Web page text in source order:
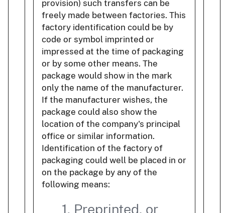
provision) such transfers can be
freely made between factories. This
factory identification could be by
code or symbol imprinted or
impressed at the time of packaging
or by some other means. The
package would show in the mark
only the name of the manufacturer.
If the manufacturer wishes, the
package could also show the
location of the company's principal
office or similar information.
Identification of the factory of
packaging could well be placed in or
on the package by any of the
following means:
1. Preprinted, or